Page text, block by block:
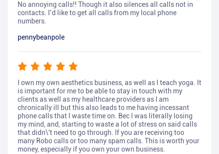
No annoying calls!! Though it also silences all calls not in
contacts. I’d like to get all calls from my local phone
numbers.
pennybeanpole
I own my own aesthetics business, as well as I teach yoga. It
is important for me to be able to stay in touch with my
clients as well as my healthcare providers as I am
chronically ill but this also leads to me having incessant
phone calls that I waste time on. Bec I was literally losing
my mind, and, starting to waste a lot of stress on said calls
that didn\'t need to go through. If you are receiving too
many Robo calls or too many spam calls. This is worth your
money, especially if you own your own business.